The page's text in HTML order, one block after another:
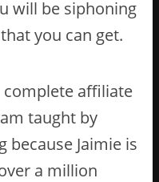
will be siphoning
you can get.
complete affiliate
taught by
because Jaimie is
a million